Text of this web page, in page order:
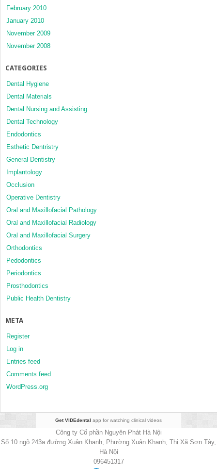
February 2010
January 2010
November 2009
November 2008
CATEGORIES
Dental Hygiene
Dental Materials
Dental Nursing and Assisting
Dental Technology
Endodontics
Esthetic Dentristry
General Dentistry
Implantology
Occlusion
Operative Dentistry
Oral and Maxillofacial Pathology
Oral and Maxillofacial Radiology
Oral and Maxillofacial Surgery
Orthodontics
Pedodontics
Periodontics
Prosthodontics
Public Health Dentistry
META
Register
Log in
Entries feed
Comments feed
WordPress.org
Get VIDEdental app for watching clinical videos
Công ty Cổ phần Nguyên Phát Hà Nội
Số 10 ngõ 243a đường Xuân Khanh, Phường Xuân Khanh, Thị Xã Sơn Tây,
Hà Nội
096451317